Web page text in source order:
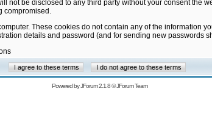
not be disclosed to any third party without your consent the
compromised.
These cookies do not contain any of the information
details and password (and for sending new passwords
Powered byJForum 2.1.8©JForum Team